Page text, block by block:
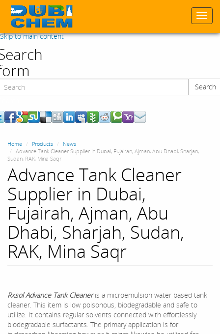
Skip to main content
Search
Home Products
News
Advance Tank Cleaner Supplier in Dubai, Fujairah, Ajman, Abu Dhabi, Sharjah,
Sudan, RAK, Mina Saqr
Advance Tank Cleaner
Supplier in Dubai,
Fujairah, Ajman, Abu
Dhabi, Sharjah, Sudan,
RAK, Mina Saqr
Rxsol Advance Tank Cleaneris a microemulsion water based tank
cleaner. This item is low poisonous, biodegradable and safe to
utilize. It contains regular solvents connected with effortlessly
biodegradable surfactants. The primary application is for